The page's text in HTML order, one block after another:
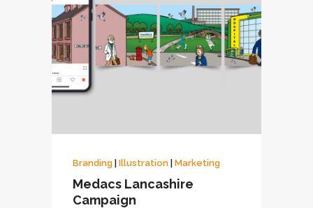
Branding | Illustration | Marketing
Medacs Lancashire
Campaign